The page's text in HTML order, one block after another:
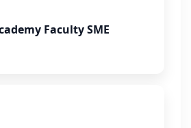
Faculty SME